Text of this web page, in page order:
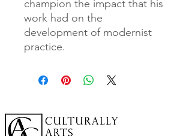
champion the impact that his
work had on the
development of modernist
practice.